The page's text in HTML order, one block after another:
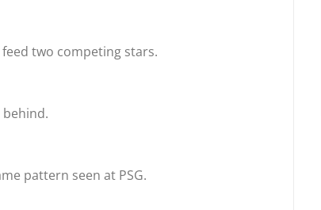
two competing stars.
behind.
pattern seen at PSG.